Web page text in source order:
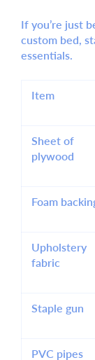
If you’re just
custom bed,
essentials.
Item
Sheet of
plywood
Foam
Upholstery
fabric
Staple gun
PVC pipes